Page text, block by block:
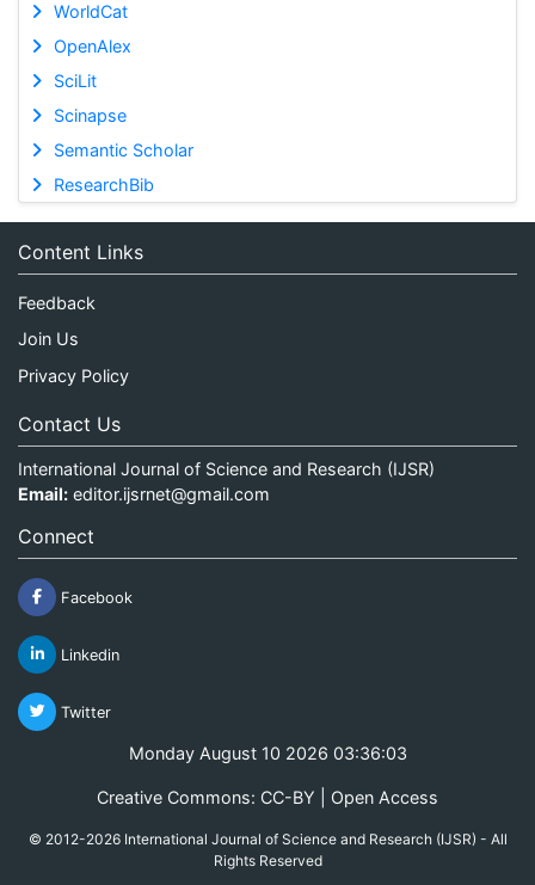
WorldCat
OpenAlex
SciLit
Scinapse
Semantic Scholar
ResearchBib
Content Links
Feedback
Join Us
Privacy Policy
Contact Us
International Journal of Science and Research (IJSR)
Email: editor.ijsrnet@gmail.com
Connect
Facebook
Linkedin
Twitter
Monday August 10 2026 03:36:03
Creative Commons: CC-BY | Open Access
© 2012-2026 International Journal of Science and Research (IJSR) - All
Rights Reserved